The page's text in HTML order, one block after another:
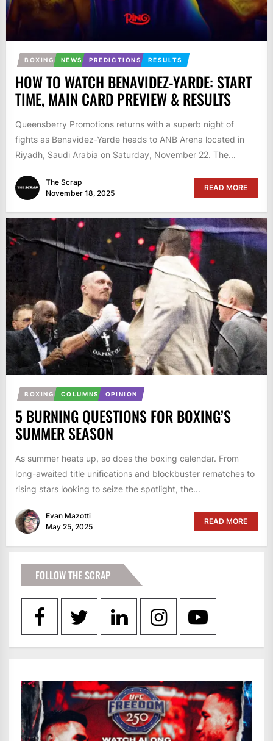
BOXING NEWS PREDICTIONS RESULTS
HOW TO WATCH BENAVIDEZ-YARDE: START
TIME, MAIN CARD PREVIEW & RESULTS
Queensberry Promotions returns with a superb night of
fights as Benavidez-Yarde heads to ANB Arena located in
Riyadh, Saudi Arabia on Saturday, November 22. The...
The Scrap
November 18, 2025
READ MORE
BOXING COLUMNS OPINION
5 BURNING QUESTIONS FOR BOXING’S
SUMMER SEASON
As summer heats up, so does the boxing calendar. From
long-awaited title unifications and blockbuster rematches to
rising stars looking to seize the spotlight, the...
Evan Mazotti
May 25, 2025
READ MORE
FOLLOW THE SCRAP